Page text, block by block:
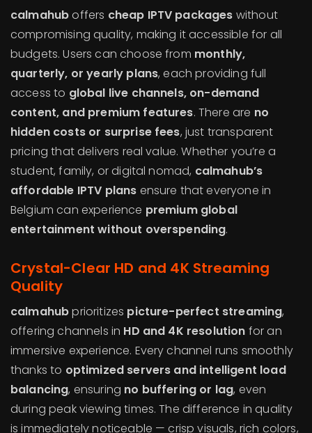
calmahuboffers cheap IPTV packages without
compromising quality, making it accessible for all
budgets. Users can choose from monthly,
quarterly, or yearly plans, each providing full
access to global live channels, on-demand
content, and premium features. There are no
hidden costs or surprise fees, just transparent
pricing that delivers real value. Whether you’re a
student, family, or digital nomad, calmahub’s
affordable IPTV plans ensure that everyone in
Belgium can experience premium global
entertainment without overspending.
Crystal-Clear HD and 4K Streaming
Quality
calmahubprioritizes picture-perfect streaming,
offering channels in HD and 4K resolution for an
immersive experience. Every channel runs smoothly
thanks to optimized servers and intelligent load
balancing, ensuring no buffering or lag, even
during peak viewing times. The difference in quality
is immediately noticeable — crisp visuals, rich colors,